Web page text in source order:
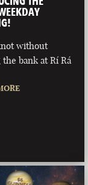
without
bank at Rí Rá